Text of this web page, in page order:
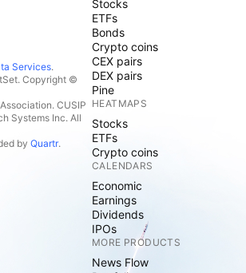
Services.
Copyright ©
CUSIP
Systems Inc. All
by Quartr.
Stocks
ETFs
Bonds
Crypto coins
CEX pairs
DEX pairs
Pine
HEATMAPS
Stocks
ETFs
Crypto coins
CALENDARS
Economic
Earnings
Dividends
IPOs
MORE PRODUCTS
News Flow